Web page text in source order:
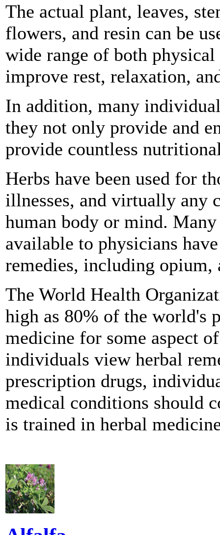
The actual plant, leaves,
flowers, and resin can be
wide range of both
improve rest, relaxation,
In addition, many
they not only provide and
provide countless
Herbs have been used for
illnesses, and virtually any
human body or mind.
available to physicians
remedies, including
The World Health
high as 80% of the world's
medicine for some aspect
individuals view herbal
prescription drugs,
medical conditions should
is trained in herbal